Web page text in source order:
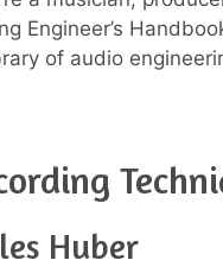
Engineer’s
of audio
Huber